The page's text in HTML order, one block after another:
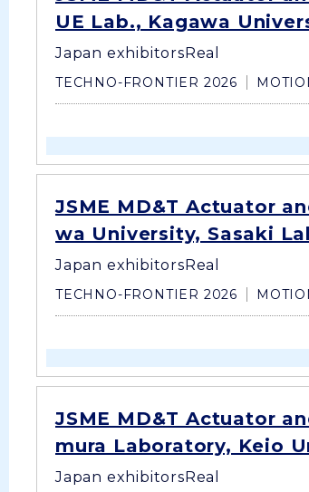
UE Lab., Kagawa
Japan exhibitorsReal
TECHNO-FRONTIER 2026
JSME MD&T Actuator
wa University, Sasaki
Japan exhibitorsReal
TECHNO-FRONTIER 2026
JSME MD&T Actuator
mura Laboratory, Keio
Japan exhibitorsReal